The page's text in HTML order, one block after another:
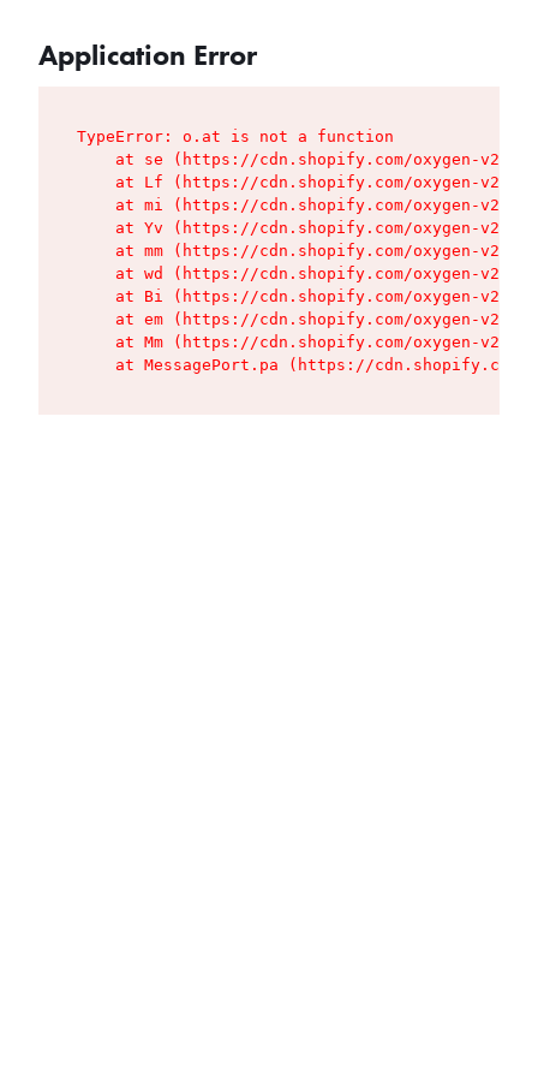
Application Error
TypeError: o.at is not a function
at se (https://cdn.shopify.com/oxygen-v2/
at Lf (https://cdn.shopify.com/oxygen-v2/
at mi (https://cdn.shopify.com/oxygen-v2/
at Yv (https://cdn.shopify.com/oxygen-v2/
at mm (https://cdn.shopify.com/oxygen-v2/
at wd (https://cdn.shopify.com/oxygen-v2/
at Bi (https://cdn.shopify.com/oxygen-v2/
at em (https://cdn.shopify.com/oxygen-v2/
at Mm (https://cdn.shopify.com/oxygen-v2/
at MessagePort.pa (https://